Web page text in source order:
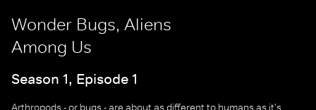
Wonder Bugs, Aliens
Among Us
Season 1, Episode 1
Arthropods - or bugs - are about as different to humans as it's